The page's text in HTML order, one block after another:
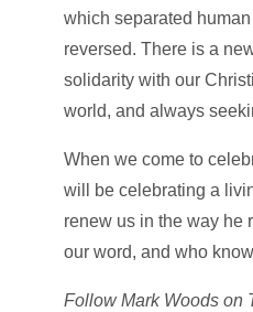
which separated
reversed. There is a
solidarity with our
world, and always
When we come to
will be celebrating a
renew us in the way he
our word, and who
Follow Mark Woods on